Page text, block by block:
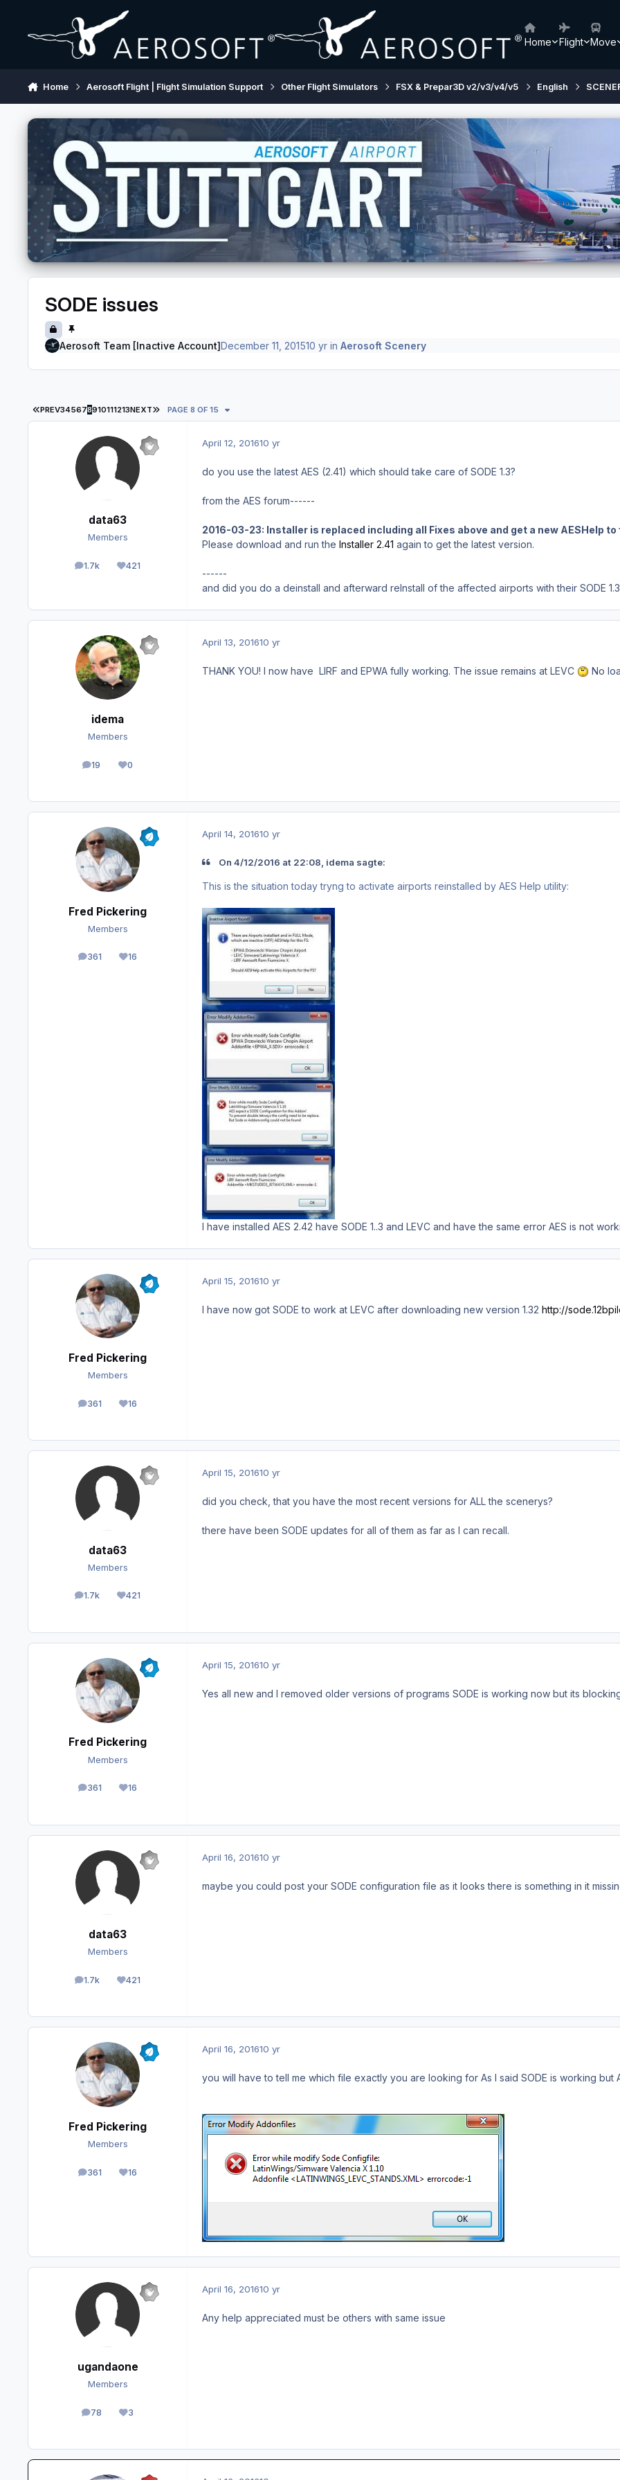
Home Flight Move
Home Aerosoft Flight | Flight Simulation Support Other Flight Simulators FSX & Prepar3D v2/v3/v4/v5 English
SODE issues
Aerosoft Team [Inactive Account]December 11, 201510 yrin Aerosoft Scenery
FIRST PAGE
PREV345678910111213NEXT LAST PAGE
PAGE 8 OF 15
data63
Members
1.7k
posts 421
Reputation
April 12, 201610 yr
do you use the latest AES (2.41) which should take care of SODE 1.3?
from the AES forum------
2016-03-23: Installer is replaced including all Fixes above and get a new AESHelp
Please download and run the Installer 2.41 again to get the latest version.
------
and did you do a deinstall and afterward reInstall of the affected airports with their SODE
idema
Members
19
posts 0
Reputation
April 13, 201610 yr
THANK YOU! I now have LIRF and EPWA fully working. The issue remains at LEVC No
Fred Pickering
Members
361
posts 16
Reputation
April 14, 201610 yr
On ‎4‎/‎12‎/‎2016 at 22:08, idema sagte:
This is the situation today tryng to activate airports reinstalled by AES Help utility:
I have installed AES 2.42 have SODE 1..3 and LEVC and have the same error AES is not
Fred Pickering
Members
361
posts 16
Reputation
April 15, 201610 yr
I have now got SODE to work at LEVC after downloading new version 1.32 http://
data63
Members
1.7k
posts 421
Reputation
April 15, 201610 yr
did you check, that you have the most recent versions for ALL the scenerys?
there have been SODE updates for all of them as far as I can recall.
Fred Pickering
Members
361
posts 16
Reputation
April 15, 201610 yr
Yes all new and I removed older versions of programs SODE is working now but its
data63
Members
1.7k
posts 421
Reputation
April 16, 201610 yr
maybe you could post your SODE configuration file as it looks there is something in it
Fred Pickering
Members
361
posts 16
Reputation
April 16, 201610 yr
you will have to tell me which file exactly you are looking for As I said SODE is working
ugandaone
Members
78
posts 3
Reputation
April 16, 201610 yr
Any help appreciated must be others with same issue